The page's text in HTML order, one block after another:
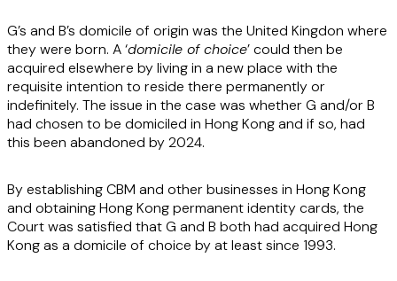
G’s and B’s domicile of origin was the United Kingdon where
they were born. A ‘domicile of choice’ could then be
acquired elsewhere by living in a new place with the
requisite intention to reside there permanently or
indefinitely. The issue in the case was whether G and/or B
had chosen to be domiciled in Hong Kong and if so, had
this been abandoned by 2024.
By establishing CBM and other businesses in Hong Kong
and obtaining Hong Kong permanent identity cards, the
Court was satisfied that G and B both had acquired Hong
Kong as a domicile of choice by at least since 1993.